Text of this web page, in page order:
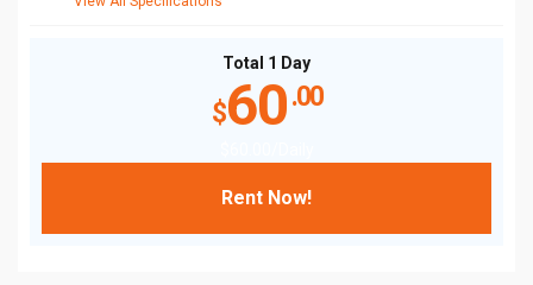
Total 1 Day
$60.00
Rent Now!